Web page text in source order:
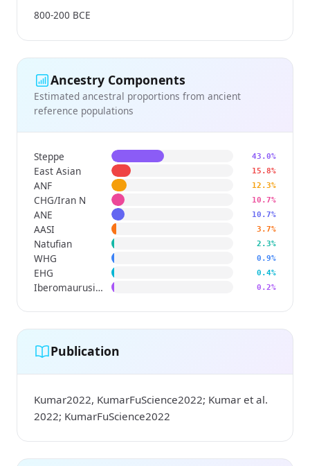
800-200 BCE
Ancestry Components
Estimated ancestral proportions from ancient
reference populations
Steppe 43.0%
East Asian 15.8%
ANF 12.3%
CHG/Iran N 10.7%
ANE 10.7%
AASI 3.7%
Natufian 2.3%
WHG 0.9%
EHG 0.4%
Iberomaurusian 0.2%
Publication
Kumar2022, KumarFuScience2022; Kumar et al.
2022; KumarFuScience2022